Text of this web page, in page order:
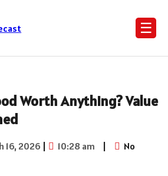
☰
Worth Anything? Value
16, 2026 | 10:28 am |
No